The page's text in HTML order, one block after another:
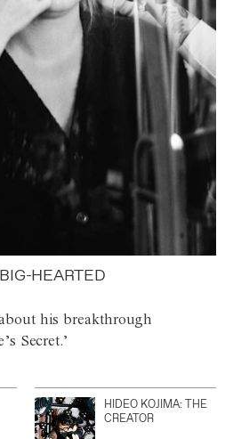
HEARTED
his breakthrough
Secret.’
HIDEO KOJIMA: THE
CREATOR